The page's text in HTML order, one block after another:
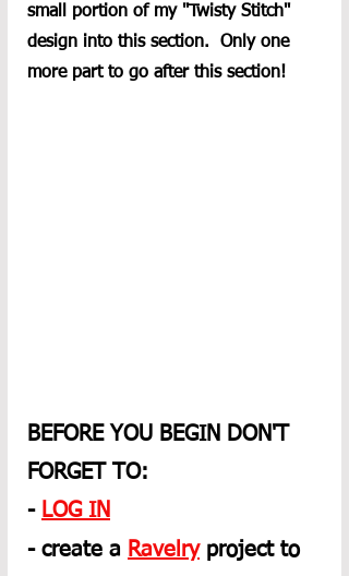
small portion of my "Twisty Stitch"
design into this section.  Only one
more part to go after this section!
BEFORE YOU BEGIN DON'T
FORGET TO:
- LOG IN
- create a Ravelry project to